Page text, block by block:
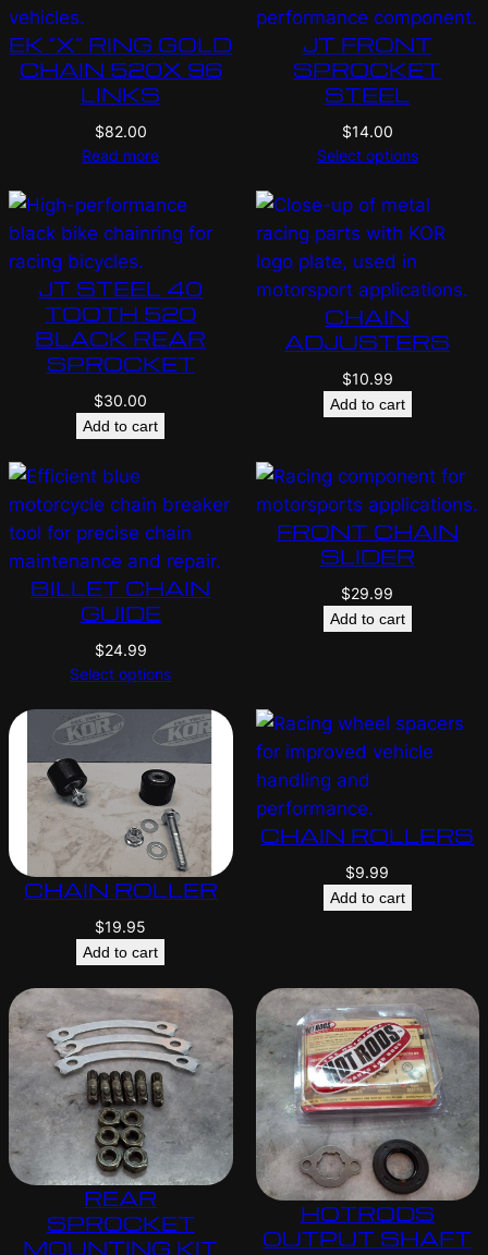
EK “X” RING GOLD
CHAIN 520X 96
LINKS
$82.00
Read more
JT FRONT
SPROCKET
STEEL
$14.00
Select options
JT STEEL 40
TOOTH 520
BLACK REAR
SPROCKET
$30.00
Add to cart
CHAIN
ADJUSTERS
$10.99
Add to cart
BILLET CHAIN
GUIDE
$24.99
Select options
FRONT CHAIN
SLIDER
$29.99
Add to cart
CHAIN ROLLER
$19.95
Add to cart
CHAIN ROLLERS
$9.99
Add to cart
REAR
SPROCKET
MOUNTING KIT
HOTRODS
OUTPUT SHAFT